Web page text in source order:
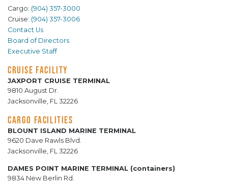
Cargo: (904) 357-3000
Cruise: (904) 357-3006
Contact Us
Board of Directors
Executive Staff
CRUISE FACILITY
JAXPORT CRUISE TERMINAL
9810 August Dr.
Jacksonville, FL 32226
CARGO FACILITIES
BLOUNT ISLAND MARINE TERMINAL
9620 Dave Rawls Blvd.
Jacksonville, FL 32226
DAMES POINT MARINE TERMINAL (containers)
9834 New Berlin Rd.